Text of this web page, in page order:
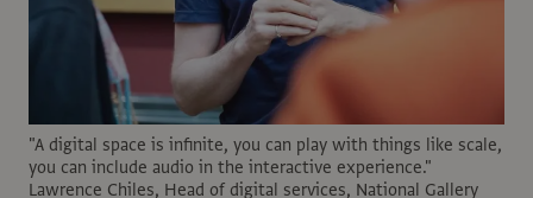
"A digital space is infinite, you can play with things like scale,
you can include audio in the interactive experience."
Lawrence Chiles, Head of digital services, National Gallery